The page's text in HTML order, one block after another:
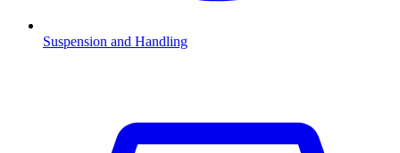
Suspension and Handling